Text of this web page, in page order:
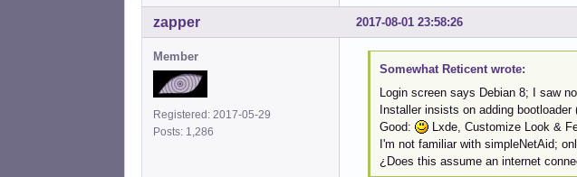
2017-08-01 23:58:26
zapper
Member
Registered: 2017-05-29
Posts: 1,286
Somewhat Reticent wrote:
Login screen says Debian 8; I saw
Installer insists on adding
Good:
Lxde, Customize Look &
I'm not familiar with simpleNetAid;
¿Does this assume an internet